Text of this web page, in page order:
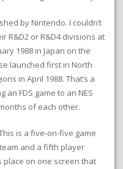
by Nintendo. I couldn’t
R&D2 or R&D4 divisions at
1988 in Japan on the
launched first in North
in April 1988. That’s a
FDS game to an NES
of each other.
is a five-on-five game
and a fifth player
place on one screen that